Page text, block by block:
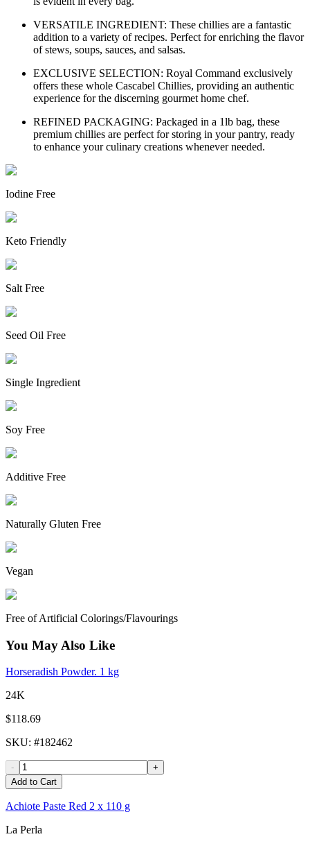
VERSATILE INGREDIENT: These chillies are a fantastic
addition to a variety of recipes. Perfect for enriching the flavor
of stews, soups, sauces, and salsas.
EXCLUSIVE SELECTION: Royal Command exclusively
offers these whole Cascabel Chillies, providing an authentic
experience for the discerning gourmet home chef.
REFINED PACKAGING: Packaged in a 1lb bag, these
premium chillies are perfect for storing in your pantry, ready
to enhance your culinary creations whenever needed.
Iodine Free
Keto Friendly
Salt Free
Seed Oil Free
Single Ingredient
Soy Free
Additive Free
Naturally Gluten Free
Vegan
Free of Artificial Colorings/Flavourings
You May Also Like
Horseradish Powder. 1 kg
24K
$118.69
SKU: #182462
-
+
Add to Cart
Achiote Paste Red 2 x 110 g
La Perla